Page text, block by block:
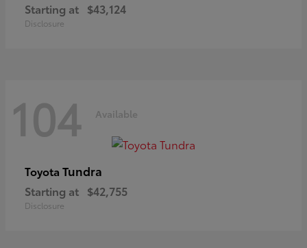
Starting at $43,124
Disclosure
104 Available
Toyota Tundra
Starting at $42,755
Disclosure